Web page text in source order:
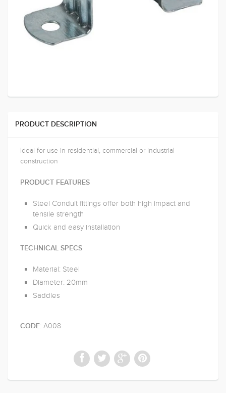
PRODUCT DESCRIPTION
Ideal for use in residential, commercial or industrial
construction
PRODUCT FEATURES
Steel Conduit fittings offer both high impact and
tensile strength
Quick and easy installation
TECHNICAL SPECS
Material: Steel
Diameter: 20mm
Saddles
CODE: A008